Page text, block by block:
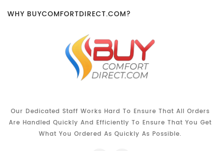
WHY BUYCOMFORTDIRECT.COM?
Our Dedicated Staff Works Hard To Ensure That All Orders
Are Handled Quickly And Efficiently To Ensure That You Get
What You Ordered As Quickly As Possible.